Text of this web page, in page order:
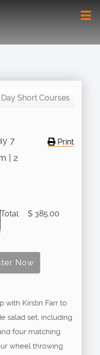
Short Courses
Print
7
| 2
Total: $ 385.00
with Kirstin Farr to
salad set, including
four matching
wheel throwing